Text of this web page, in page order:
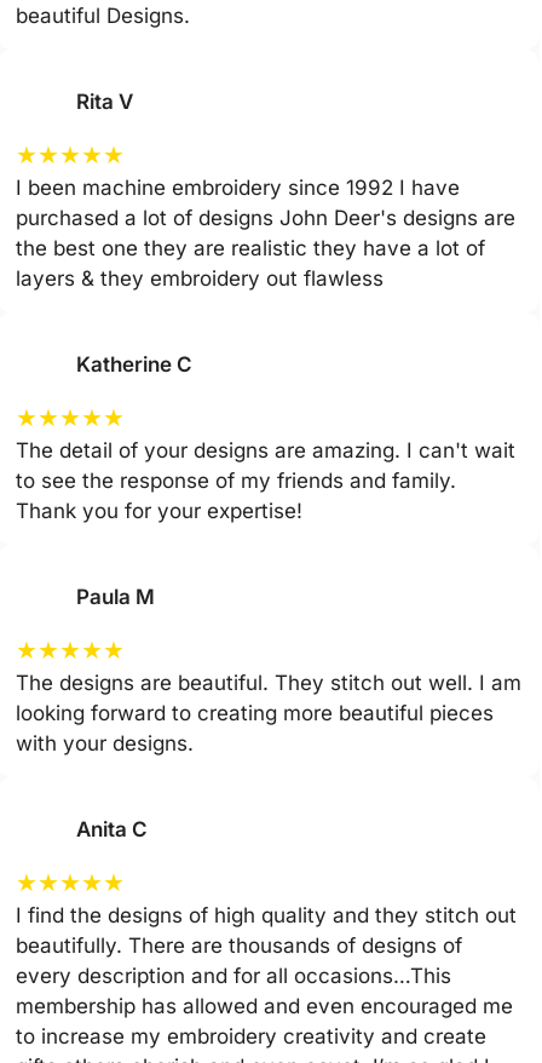
beautiful Designs.
Rita V
★★★★★
I been machine embroidery since 1992 I have
purchased a lot of designs John Deer's designs are
the best one they are realistic they have a lot of
layers & they embroidery out flawless
Katherine C
★★★★★
The detail of your designs are amazing. I can't wait
to see the response of my friends and family.
Thank you for your expertise!
Paula M
★★★★★
The designs are beautiful. They stitch out well. I am
looking forward to creating more beautiful pieces
with your designs.
Anita C
★★★★★
I find the designs of high quality and they stitch out
beautifully. There are thousands of designs of
every description and for all occasions…This
membership has allowed and even encouraged me
to increase my embroidery creativity and create